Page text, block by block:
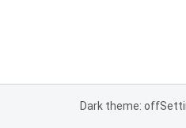
Dark theme: off